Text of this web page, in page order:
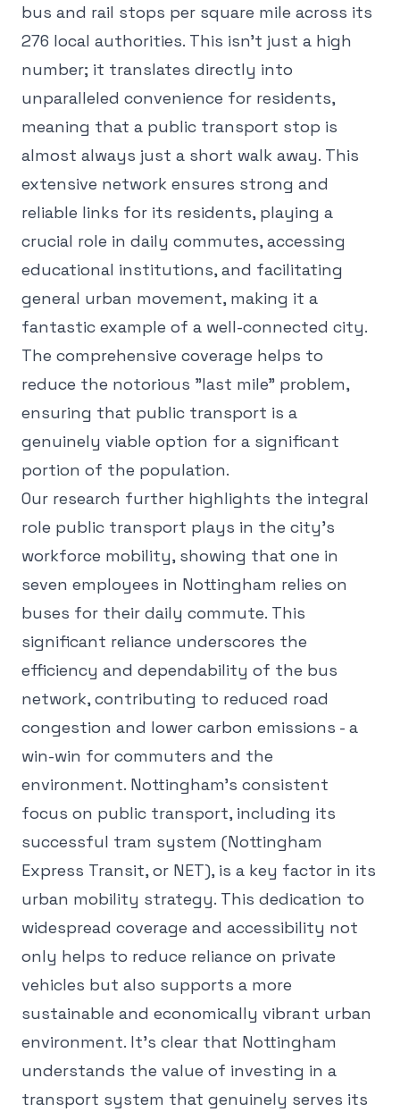
bus and rail stops per square mile across its
276 local authorities. This isn't just a high
number; it translates directly into
unparalleled convenience for residents,
meaning that a public transport stop is
almost always just a short walk away. This
extensive network ensures strong and
reliable links for its residents, playing a
crucial role in daily commutes, accessing
educational institutions, and facilitating
general urban movement, making it a
fantastic example of a well-connected city.
The comprehensive coverage helps to
reduce the notorious "last mile" problem,
ensuring that public transport is a
genuinely viable option for a significant
portion of the population.
Our research further highlights the integral
role public transport plays in the city's
workforce mobility, showing that one in
seven employees in Nottingham relies on
buses for their daily commute. This
significant reliance underscores the
efficiency and dependability of the bus
network, contributing to reduced road
congestion and lower carbon emissions - a
win-win for commuters and the
environment. Nottingham's consistent
focus on public transport, including its
successful tram system (Nottingham
Express Transit, or NET), is a key factor in its
urban mobility strategy. This dedication to
widespread coverage and accessibility not
only helps to reduce reliance on private
vehicles but also supports a more
sustainable and economically vibrant urban
environment. It's clear that Nottingham
understands the value of investing in a
transport system that genuinely serves its